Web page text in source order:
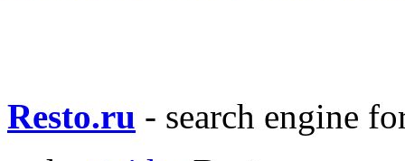
Resto.ru - search engine